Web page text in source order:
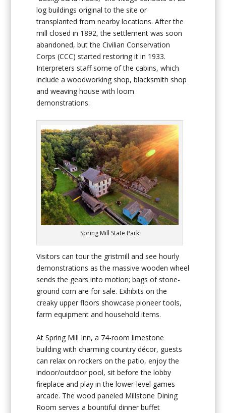
log buildings original to the site or
transplanted from nearby locations. After the
mill closed in 1892, the settlement was soon
abandoned, but the Civilian Conservation
Corps (CCC) started restoring it in 1933.
Interpreters staff some of the cabins, which
include a woodworking shop, blacksmith shop
and weaving house with loom
demonstrations.
Spring Mill State Park
Visitors can tour the gristmill and see hourly
demonstrations as the massive wooden wheel
sends the gears into motion; bags of stone-
ground corn are for sale. Exhibits on the
creaky upper floors showcase pioneer tools,
farm equipment and household items.
At Spring Mill Inn, a 74-room limestone
building with charming country décor, guests
can relax on rockers on the patio, enjoy the
indoor/outdoor pool, sit before the lobby
fireplace and play in the lower-level games
arcade. The wood paneled Millstone Dining
Room serves a bountiful dinner buffet